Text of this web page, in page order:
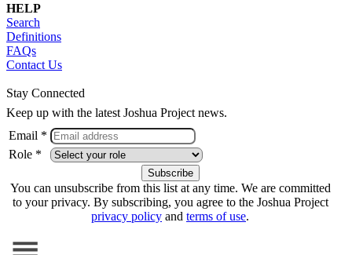
HELP
Search
Definitions
FAQs
Contact Us
Stay Connected
Keep up with the latest Joshua Project news.
Email *
Role *
You can unsubscribe from this list at any time. We are committed
to your privacy. By subscribing, you agree to the Joshua Project
privacy policy and terms of use.